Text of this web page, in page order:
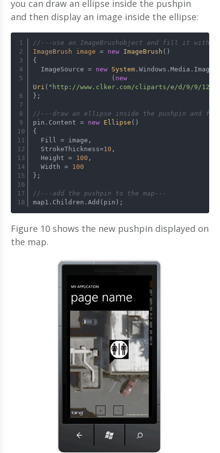
you can draw an ellipse inside the pushpin
and then display an image inside the ellipse:
//---use an ImageBrushobject and fill it with
ImageBrush
image = new ImageBrush ()
{
  ImageSource =
new System
                    (
new
Uri ( "http://www.clker.com/cliparts/e/d/9/9/
};
//---draw an ellipse inside the pushpin and
pin.Content = new Ellipse ()
{
  Fill = image,
  StrokeThickness=
10 ,
  Height =
100 ,
  Width =
100
};
//---add the pushpin to the map---
map1.Children.Add(pin);
Figure 10 shows the new pushpin displayed on
the map.